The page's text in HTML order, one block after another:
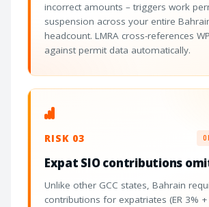
incorrect amounts – triggers work
suspension across your entire
headcount. LMRA cross-references
against permit data automatically.
RISK 03
Expat SIO contributions
Unlike other GCC states, Bahrain
contributions for expatriates (ER 3% +